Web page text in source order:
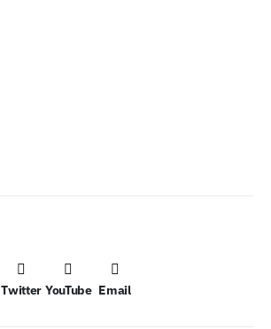
Twitter YouTube Email